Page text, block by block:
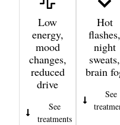
Low
energy,
mood
changes,
reduced
drive
See
treatments
Hot
flashes,
night
sweats,
brain
See